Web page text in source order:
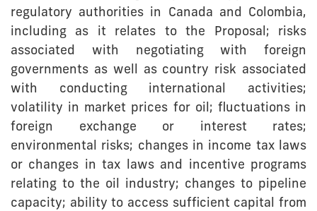
regulatory authorities in Canada and Colombia,
including as it relates to the Proposal; risks
associated with negotiating with foreign
governments as well as country risk associated
with conducting international activities;
volatility in market prices for oil; fluctuations in
foreign exchange or interest rates;
environmental risks; changes in income tax laws
or changes in tax laws and incentive programs
relating to the oil industry; changes to pipeline
capacity; ability to access sufficient capital from